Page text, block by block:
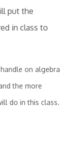
put the
in class to
on algebra
the more
do in this class.